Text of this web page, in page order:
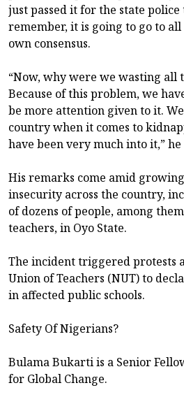
just passed it for the state police
remember, it is going to go to
own consensus.
“Now, why were we wasting all
Because of this problem, we
be more attention given to it.
country when it comes to
have been very much into it,” he
His remarks come amid
insecurity across the country,
of dozens of people, among
teachers, in Oyo State.
The incident triggered protests
Union of Teachers (NUT) to
in affected public schools.
Safety Of Nigerians?
Bulama Bukarti is a Senior
for Global Change.